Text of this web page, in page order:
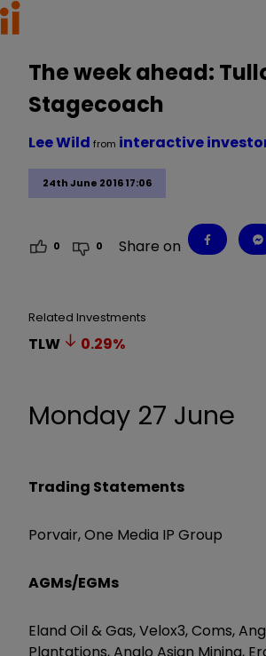
The week ahead:
Stagecoach
24th June 2016 17:06
Lee Wild from interactive
0 0 Share on
Related Investments
TLW 0.29%
Monday 27 June
Trading Statements
Porvair, One Media IP Group
AGMs/EGMs
Eland Oil & Gas, Velox3, Coms,